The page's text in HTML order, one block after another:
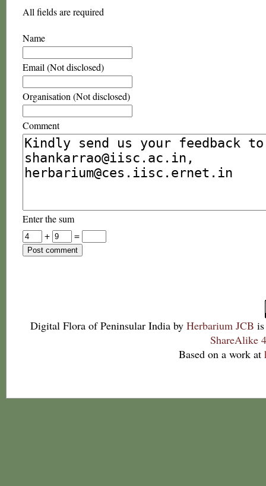
All fields are required
Name
Email (Not disclosed)
Organisation (Not disclosed)
Comment
Enter the sum
+
=
Digital Flora of Peninsular India by Herbarium JCB
ShareAlike
Based on a work at